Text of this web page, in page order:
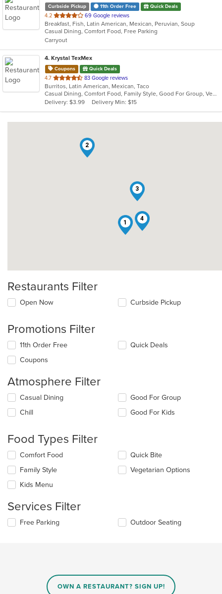
Curbside Pickup 11th Order Free Quick Deals
4.2 out
of
5
stars.
69 Google reviews
Breakfast, Fish, Latin American, Mexican, Peruvian, Soup
Casual Dining, Comfort Food, Free Parking
Carryout
4. Krystal TexMex
Coupons Quick Deals
4.7 out
of
5
stars.
83 Google reviews
Burritos, Latin American, Mexican, Taco
Casual Dining, Comfort Food, Family Style, Good For Group, Vegetarian Options
Delivery: $3.99
Delivery Min: $15
1
2
3
4
Restaurants Filter
Open Now Curbside Pickup
Promotions Filter
11th Order Free
Coupons
Quick Deals
Atmosphere Filter
Selecting/deselecting
following
update
the
content
in
main
area.
Casual Dining
Chill
Good For Group
Good For Kids
Food Types Filter
Selecting/deselecting
following
checkboxes
will
the
content
in
Comfort Food
Family Style
Kids Menu
Quick Bite
Vegetarian Options
Services Filter
Selecting/deselecting
Free Parking Outdoor Seating
OWN A RESTAURANT? SIGN UP!